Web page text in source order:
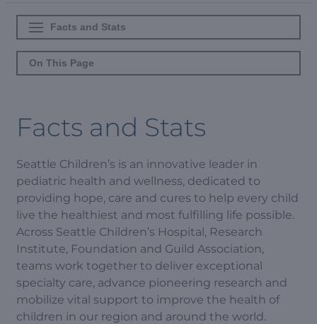
Facts and Stats
On This Page
Facts and Stats
Seattle Children’s is an innovative leader in
pediatric health and wellness, dedicated to
providing hope, care and cures to help every child
live the healthiest and most fulfilling life possible.
Across Seattle Children’s Hospital, Research
Institute, Foundation and Guild Association,
teams work together to deliver exceptional
specialty care, advance pioneering research and
mobilize vital support to improve the health of
children in our region and around the world.